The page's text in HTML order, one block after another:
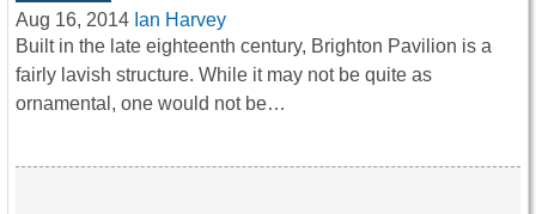
Aug 16, 2014 Ian Harvey
Built in the late eighteenth century, Brighton Pavilion is a
fairly lavish structure. While it may not be quite as
ornamental, one would not be…